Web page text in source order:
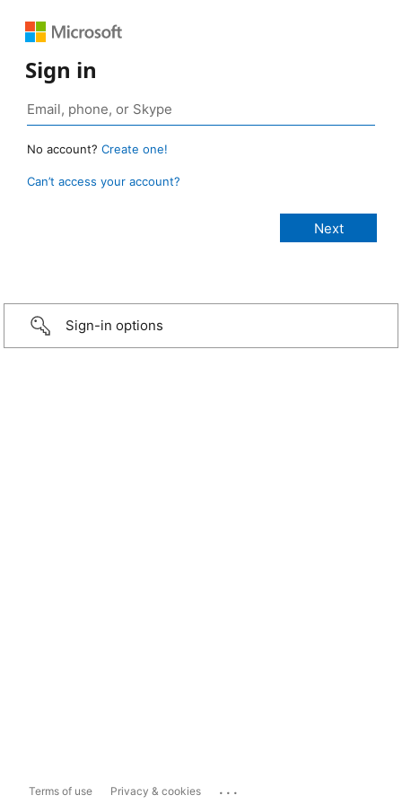
Sign in
No account? Create one!
Can’t access your account?
Sign-in options
Terms of use Privacy & cookies ...